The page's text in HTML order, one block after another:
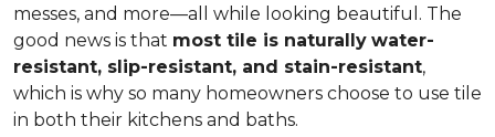
messes, and more—all while looking beautiful. The
good news is that most tile is naturally water-
resistant, slip-resistant, and stain-resistant,
which is why so many homeowners choose to use tile
in both their kitchens and baths.